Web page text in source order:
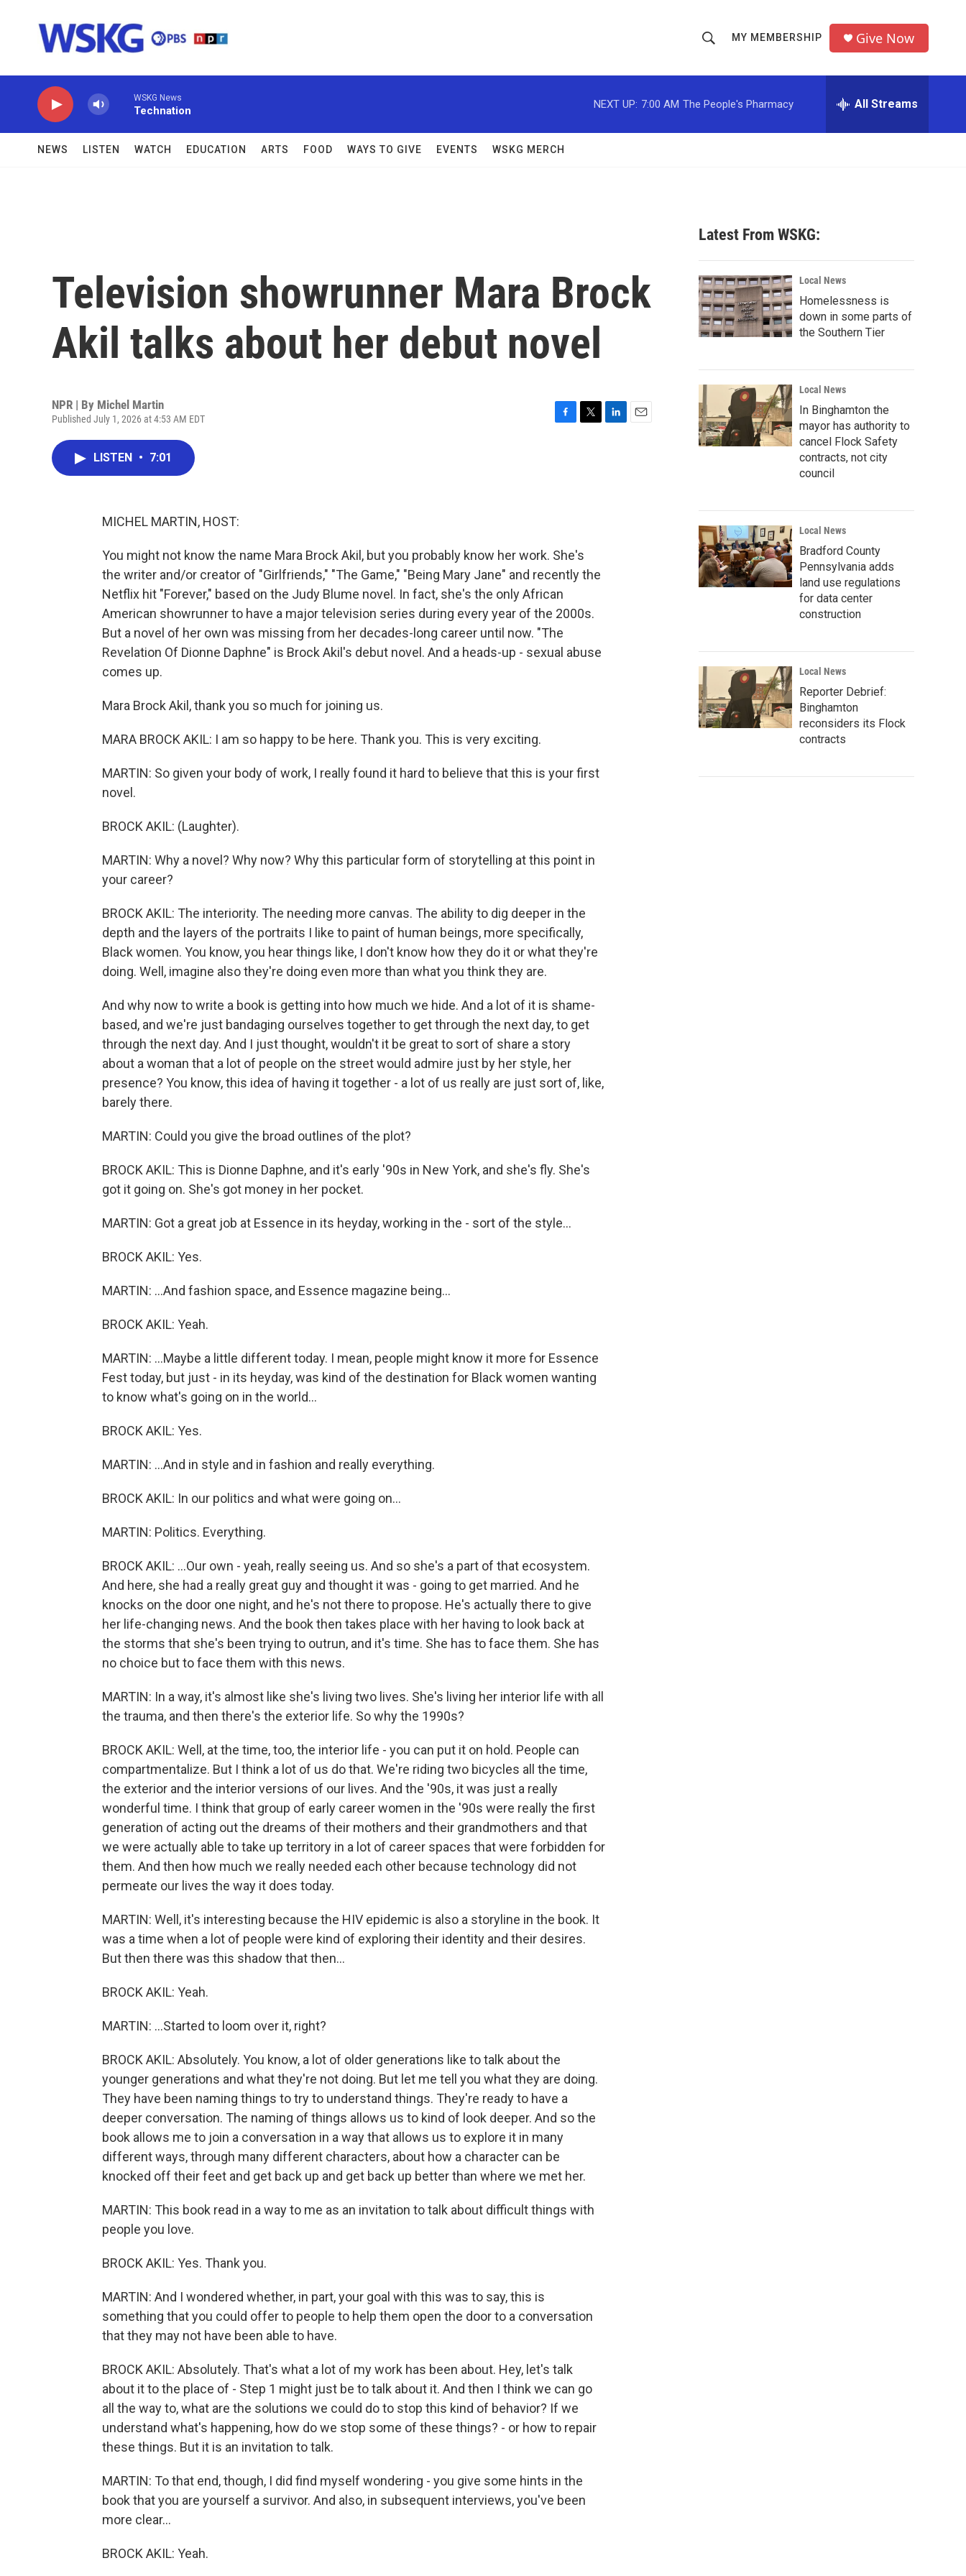
h
o
w
c
h
r
MY MEMBERSHIP Give Now
WSKG News
Technation
NEXT UP: 7:00 AM The People's Pharmacy All Streams
NEWS LISTEN WATCH EDUCATION ARTS FOOD WAYS TO GIVE EVENTS WSKG MERCH
Television showrunner Mara Brock
Akil talks about her debut novel
NPR | By Michel Martin
Published July 1, 2026 at 4:53 AM EDT
LISTEN • 7:01
MICHEL MARTIN, HOST:
You might not know the name Mara Brock Akil, but you probably know her work. She's
the writer and/or creator of "Girlfriends," "The Game," "Being Mary Jane" and recently the
Netflix hit "Forever," based on the Judy Blume novel. In fact, she's the only African
American showrunner to have a major television series during every year of the 2000s.
But a novel of her own was missing from her decades-long career until now. "The
Revelation Of Dionne Daphne" is Brock Akil's debut novel. And a heads-up - sexual abuse
comes up.
Mara Brock Akil, thank you so much for joining us.
MARA BROCK AKIL: I am so happy to be here. Thank you. This is very exciting.
MARTIN: So given your body of work, I really found it hard to believe that this is your first
novel.
BROCK AKIL: (Laughter).
MARTIN: Why a novel? Why now? Why this particular form of storytelling at this point in
your career?
BROCK AKIL: The interiority. The needing more canvas. The ability to dig deeper in the
depth and the layers of the portraits I like to paint of human beings, more specifically,
Black women. You know, you hear things like, I don't know how they do it or what they're
doing. Well, imagine also they're doing even more than what you think they are.
And why now to write a book is getting into how much we hide. And a lot of it is shame-
based, and we're just bandaging ourselves together to get through the next day, to get
through the next day. And I just thought, wouldn't it be great to sort of share a story
about a woman that a lot of people on the street would admire just by her style, her
presence? You know, this idea of having it together - a lot of us really are just sort of, like,
barely there.
MARTIN: Could you give the broad outlines of the plot?
BROCK AKIL: This is Dionne Daphne, and it's early '90s in New York, and she's fly. She's
got it going on. She's got money in her pocket.
MARTIN: Got a great job at Essence in its heyday, working in the - sort of the style...
BROCK AKIL: Yes.
MARTIN: ...And fashion space, and Essence magazine being...
BROCK AKIL: Yeah.
MARTIN: ...Maybe a little different today. I mean, people might know it more for Essence
Fest today, but just - in its heyday, was kind of the destination for Black women wanting
to know what's going on in the world...
BROCK AKIL: Yes.
MARTIN: ...And in style and in fashion and really everything.
BROCK AKIL: In our politics and what were going on...
MARTIN: Politics. Everything.
BROCK AKIL: ...Our own - yeah, really seeing us. And so she's a part of that ecosystem.
And here, she had a really great guy and thought it was - going to get married. And he
knocks on the door one night, and he's not there to propose. He's actually there to give
her life-changing news. And the book then takes place with her having to look back at
the storms that she's been trying to outrun, and it's time. She has to face them. She has
no choice but to face them with this news.
MARTIN: In a way, it's almost like she's living two lives. She's living her interior life with all
the trauma, and then there's the exterior life. So why the 1990s?
BROCK AKIL: Well, at the time, too, the interior life - you can put it on hold. People can
compartmentalize. But I think a lot of us do that. We're riding two bicycles all the time,
the exterior and the interior versions of our lives. And the '90s, it was just a really
wonderful time. I think that group of early career women in the '90s were really the first
generation of acting out the dreams of their mothers and their grandmothers and that
we were actually able to take up territory in a lot of career spaces that were forbidden for
them. And then how much we really needed each other because technology did not
permeate our lives the way it does today.
MARTIN: Well, it's interesting because the HIV epidemic is also a storyline in the book. It
was a time when a lot of people were kind of exploring their identity and their desires.
But then there was this shadow that then...
BROCK AKIL: Yeah.
MARTIN: ...Started to loom over it, right?
BROCK AKIL: Absolutely. You know, a lot of older generations like to talk about the
younger generations and what they're not doing. But let me tell you what they are doing.
They have been naming things to try to understand things. They're ready to have a
deeper conversation. The naming of things allows us to kind of look deeper. And so the
book allows me to join a conversation in a way that allows us to explore it in many
different ways, through many different characters, about how a character can be
knocked off their feet and get back up and get back up better than where we met her.
MARTIN: This book read in a way to me as an invitation to talk about difficult things with
people you love.
BROCK AKIL: Yes. Thank you.
MARTIN: And I wondered whether, in part, your goal with this was to say, this is
something that you could offer to people to help them open the door to a conversation
that they may not have been able to have.
BROCK AKIL: Absolutely. That's what a lot of my work has been about. Hey, let's talk
about it to the place of - Step 1 might just be to talk about it. And then I think we can go
all the way to, what are the solutions we could do to stop this kind of behavior? If we
understand what's happening, how do we stop some of these things? - or how to repair
these things. But it is an invitation to talk.
MARTIN: To that end, though, I did find myself wondering - you give some hints in the
book that you are yourself a survivor. And also, in subsequent interviews, you've been
more clear...
BROCK AKIL: Yeah.
Latest From WSKG:
Local News
Homelessness is
down in some parts of
the Southern Tier
Local News
In Binghamton the
mayor has authority to
cancel Flock Safety
contracts, not city
council
Local News
Bradford County
Pennsylvania adds
land use regulations
for data center
construction
Local News
Reporter Debrief:
Binghamton
reconsiders its Flock
contracts